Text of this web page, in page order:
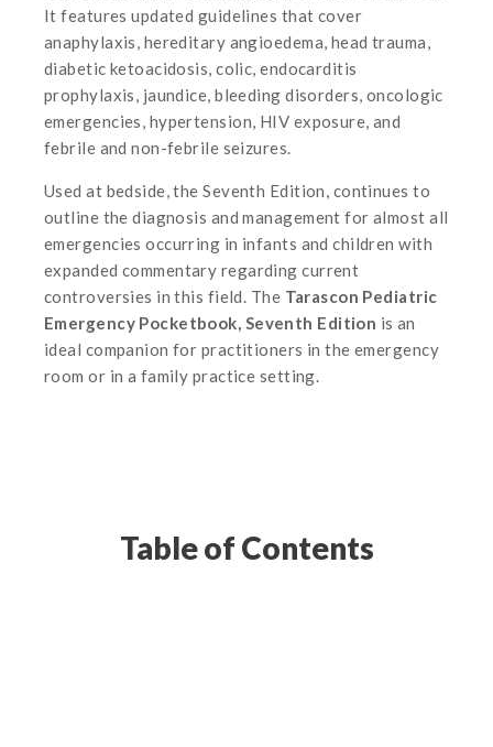
It features updated guidelines that cover
anaphylaxis, hereditary angioedema, head trauma,
diabetic ketoacidosis, colic, endocarditis
prophylaxis, jaundice, bleeding disorders, oncologic
emergencies, hypertension, HIV exposure, and
febrile and non-febrile seizures.
Used at bedside, the Seventh Edition, continues to
outline the diagnosis and management for almost all
emergencies occurring in infants and children with
expanded commentary regarding current
controversies in this field. The Tarascon Pediatric
Emergency Pocketbook, Seventh Edition is an
ideal companion for practitioners in the emergency
room or in a family practice setting.
Table of Contents